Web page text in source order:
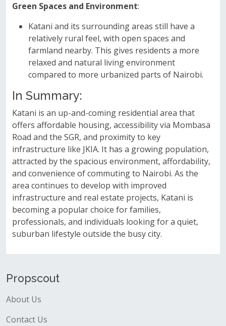
Green Spaces and Environment:
Katani and its surrounding areas still have a
relatively rural feel, with open spaces and
farmland nearby. This gives residents a more
relaxed and natural living environment
compared to more urbanized parts of Nairobi.
In Summary:
Katani is an up-and-coming residential area that
offers affordable housing, accessibility via Mombasa
Road and the SGR, and proximity to key
infrastructure like JKIA. It has a growing population,
attracted by the spacious environment, affordability,
and convenience of commuting to Nairobi. As the
area continues to develop with improved
infrastructure and real estate projects, Katani is
becoming a popular choice for families,
professionals, and individuals looking for a quiet,
suburban lifestyle outside the busy city.
Propscout
About Us
Contact Us